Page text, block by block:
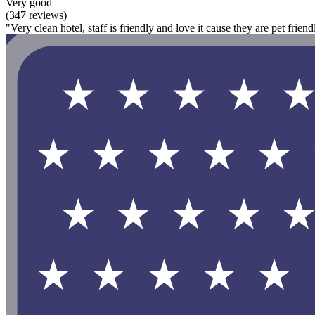
Very good
(347 reviews)
"Very clean hotel, staff is friendly and love it cause they are pet